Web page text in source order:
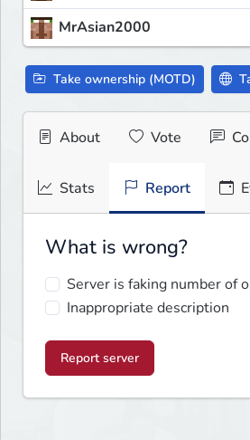
MrAsian2000
Take ownership (MOTD)
About Vote
Stats Report
What is wrong?
Server is faking number of
Inappropriate description
Report server